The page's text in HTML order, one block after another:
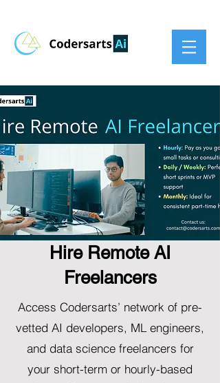
Hire Remote AI
Freelancers
Access Codersarts’ network of pre-
vetted AI developers, ML engineers,
and data science freelancers for
your short-term or hourly-based